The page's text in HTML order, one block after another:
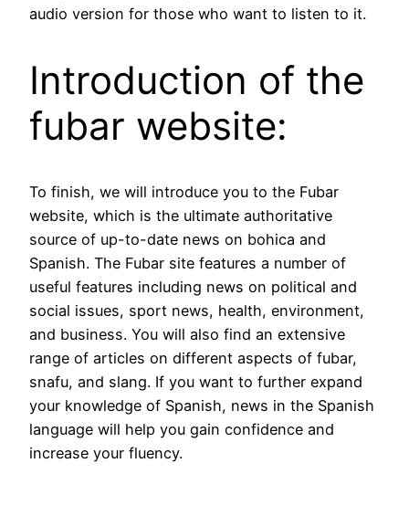
audio version for those who want to listen to it.
Introduction of the
fubar website:
To finish, we will introduce you to the Fubar
website, which is the ultimate authoritative
source of up-to-date news on bohica and
Spanish. The Fubar site features a number of
useful features including news on political and
social issues, sport news, health, environment,
and business. You will also find an extensive
range of articles on different aspects of fubar,
snafu, and slang. If you want to further expand
your knowledge of Spanish, news in the Spanish
language will help you gain confidence and
increase your fluency.